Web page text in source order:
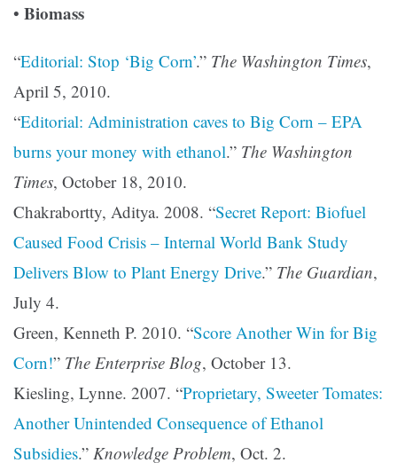
• Biomass
“Editorial: Stop ‘Big Corn’.” The Washington Times,
April 5, 2010.
“Editorial: Administration caves to Big Corn – EPA
burns your money with ethanol.” The Washington
Times, October 18, 2010.
Chakrabortty, Aditya. 2008. “Secret Report: Biofuel
Caused Food Crisis – Internal World Bank Study
Delivers Blow to Plant Energy Drive.” The Guardian,
July 4.
Green, Kenneth P. 2010. “Score Another Win for Big
Corn!” The Enterprise Blog, October 13.
Kiesling, Lynne. 2007. “Proprietary, Sweeter Tomates:
Another Unintended Consequence of Ethanol
Subsidies.” Knowledge Problem, Oct. 2.